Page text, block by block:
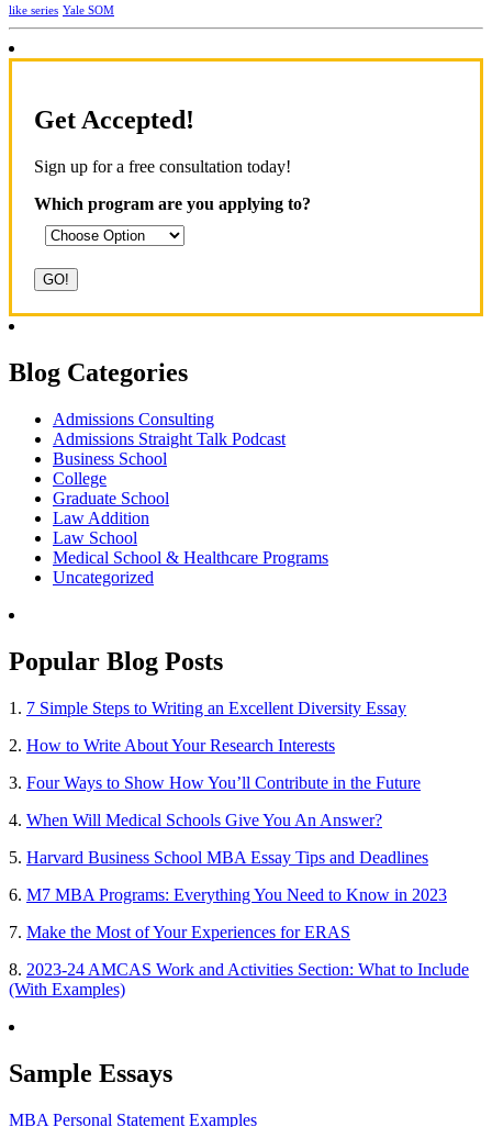
like series Yale SOM
Get Accepted!
Sign up for a free consultation today!
Which program are you applying to?
Blog Categories
Admissions Consulting
Admissions Straight Talk Podcast
Business School
College
Graduate School
Law Addition
Law School
Medical School & Healthcare Programs
Uncategorized
Popular Blog Posts
1. 7 Simple Steps to Writing an Excellent Diversity Essay
2. How to Write About Your Research Interests
3. Four Ways to Show How You’ll Contribute in the Future
4. When Will Medical Schools Give You An Answer?
5. Harvard Business School MBA Essay Tips and Deadlines
6. M7 MBA Programs: Everything You Need to Know in 2023
7. Make the Most of Your Experiences for ERAS
8. 2023-24 AMCAS Work and Activities Section: What to Include
(With Examples)
Sample Essays
MBA Personal Statement Examples